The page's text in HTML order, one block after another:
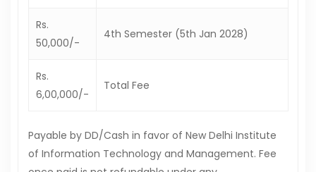
Rs.
50,000/-
4th Semester (5th Jan 2028)
Rs.
6,00,000/-
Total Fee
Payable by DD/Cash in favor of New Delhi Institute
of Information Technology and Management. Fee